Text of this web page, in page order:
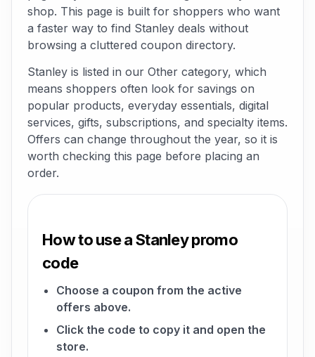
shop. This page is built for shoppers who want
a faster way to find Stanley deals without
browsing a cluttered coupon directory.
Stanley is listed in our Other category, which
means shoppers often look for savings on
popular products, everyday essentials, digital
services, gifts, subscriptions, and specialty items.
Offers can change throughout the year, so it is
worth checking this page before placing an
order.
How to use a Stanley promo
code
Choose a coupon from the active
offers above.
Click the code to copy it and open the
store.